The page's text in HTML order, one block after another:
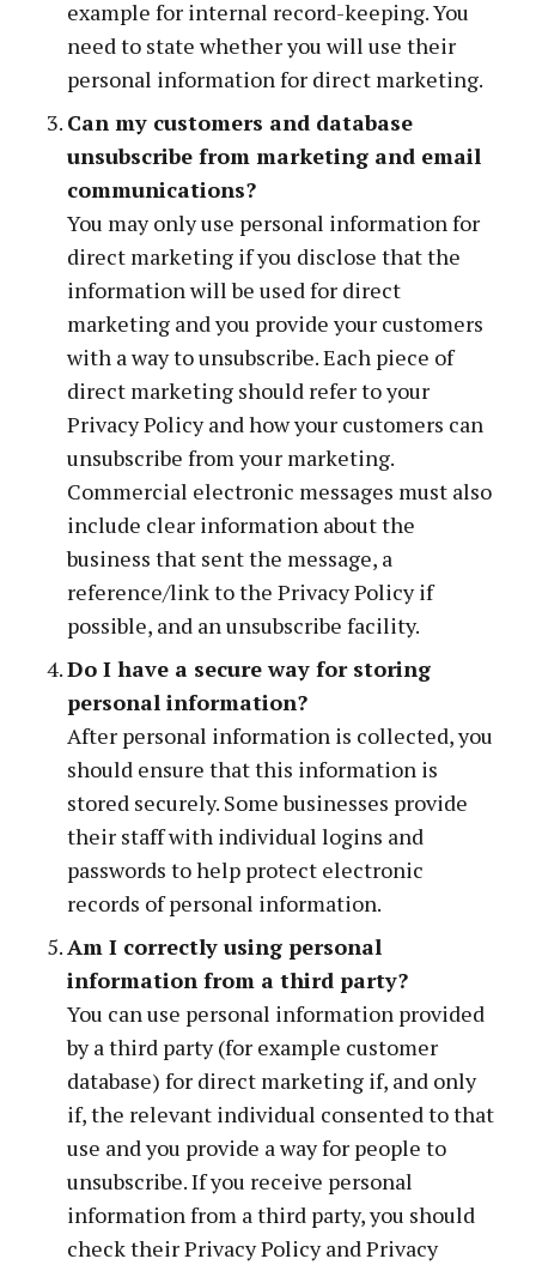
example for internal record-keeping. You
need to state whether you will use their
personal information for direct marketing.
Can my customers and database
unsubscribe from marketing and email
communications?
You may only use personal information for
direct marketing if you disclose that the
information will be used for direct
marketing and you provide your customers
with a way to unsubscribe. Each piece of
direct marketing should refer to your
Privacy Policy and how your customers can
unsubscribe from your marketing.
Commercial electronic messages must also
include clear information about the
business that sent the message, a
reference/link to the Privacy Policy if
possible, and an unsubscribe facility.
Do I have a secure way for storing
personal information?
After personal information is collected, you
should ensure that this information is
stored securely. Some businesses provide
their staff with individual logins and
passwords to help protect electronic
records of personal information.
Am I correctly using personal
information from a third party?
You can use personal information provided
by a third party (for example customer
database) for direct marketing if, and only
if, the relevant individual consented to that
use and you provide a way for people to
unsubscribe. If you receive personal
information from a third party, you should
check their Privacy Policy and Privacy